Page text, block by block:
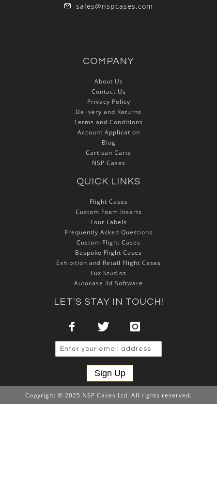
sales@nspcases.com
COMPANY
About Us
Contact Us
Privacy Policy
Delivery and Returns
Terms and Conditions
Account Application
Blog
Cartisan Carts
NSP Cases
QUICK LINKS
Flight Cases
Custom Foam Inserts
Tour Labels
Frequently Asked Questions
Custom Flight Cases
Bespoke Flight Cases
Exhibition and Retail Flight Cases
Lux Studios
Autocase 3d Software
LET'S STAY IN TOUCH!
Sign Up
Copyright © 2025 NSP Cases Ltd. All rights reserved.